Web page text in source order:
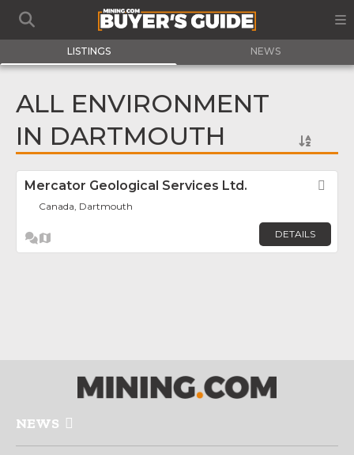
LISTINGS NEWS
ALL ENVIRONMENT
IN DARTMOUTH
Mercator Geological Services Ltd.
Canada, Dartmouth
DETAILS
NEWS